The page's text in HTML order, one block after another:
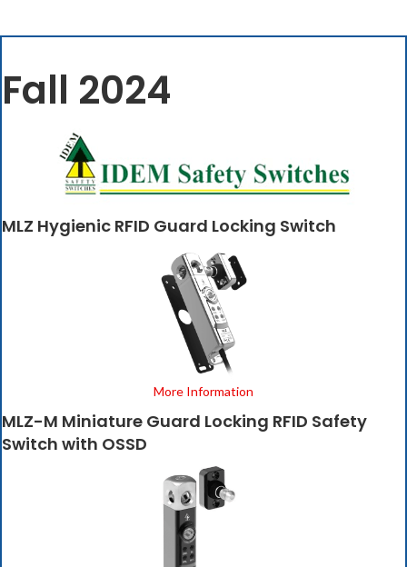
Fall 2024
MLZ Hygienic RFID Guard Locking Switch
More Information
MLZ-M Miniature Guard Locking RFID Safety
Switch with OSSD